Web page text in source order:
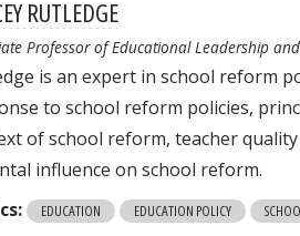
RUTLEDGE
Professor of Educational Leadership
is an expert in school reform
to school reform policies,
of school reform, teacher
influence on school reform.
EDUCATION EDUCATION POLICY